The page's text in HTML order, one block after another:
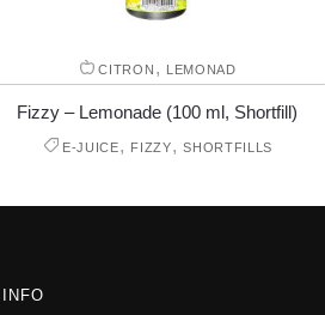
CITRON , LEMONAD
Fizzy – Lemonade (100 ml, Shortfill)
E-JUICE, FIZZY,SHORTFILLS
INFO